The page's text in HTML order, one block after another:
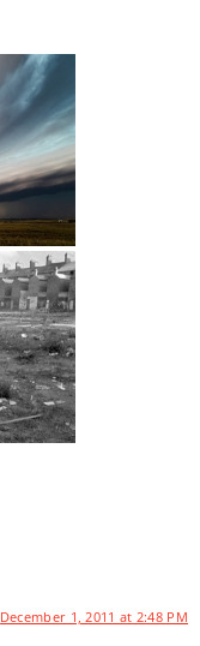
December 1, 2011 at 2:48 PM